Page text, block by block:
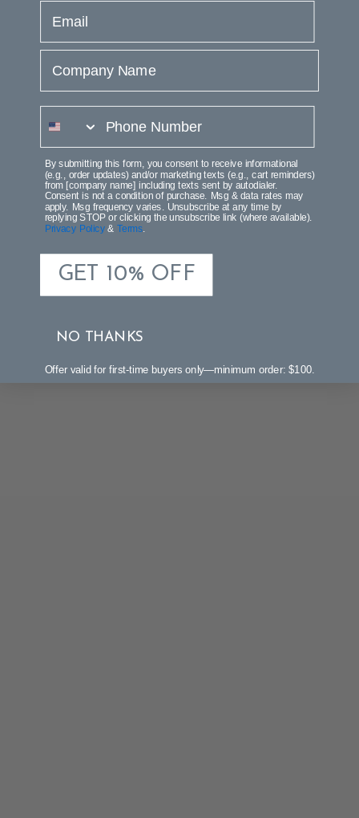
By submitting this form, you consent to receive informational
(e.g., order updates) and/or marketing texts (e.g., cart reminders)
from [company name] including texts sent by autodialer.
Consent is not a condition of purchase. Msg & data rates may
apply. Msg frequency varies. Unsubscribe at any time by
replying STOP or clicking the unsubscribe link (where available).
Privacy Policy&Terms
GET 10% OFF
NO THANKS
Offer valid for first-time buyers only—minimum order: $100.